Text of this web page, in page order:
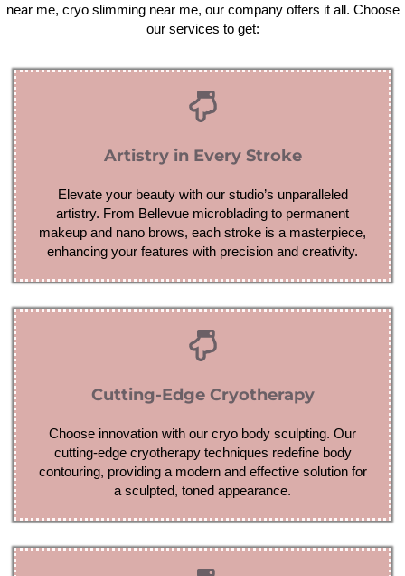
near me, cryo slimming near me, our company offers it all. Choose
our services to get:
Artistry in Every Stroke
Elevate your beauty with our studio’s unparalleled
artistry. From Bellevue microblading to permanent
makeup and nano brows, each stroke is a masterpiece,
enhancing your features with precision and creativity.
Cutting-Edge Cryotherapy
Choose innovation with our cryo body sculpting. Our
cutting-edge cryotherapy techniques redefine body
contouring, providing a modern and effective solution for
a sculpted, toned appearance.